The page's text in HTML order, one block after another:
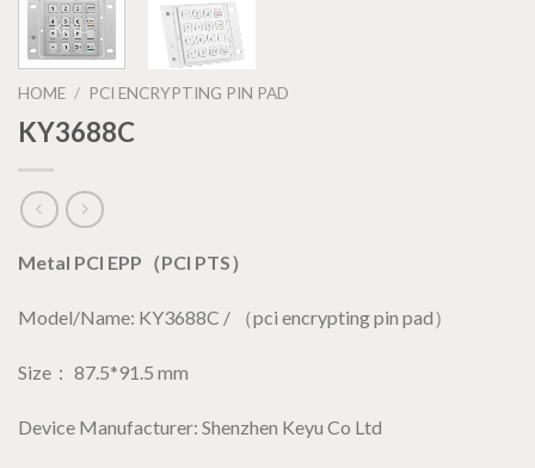
HOME / PCI ENCRYPTING PIN PAD
KY3688C
Metal PCI EPP（PCI PTS）
Model/Name: KY3688C / （pci encrypting pin pad）
Size： 87.5*91.5 mm
Device Manufacturer: Shenzhen Keyu Co Ltd